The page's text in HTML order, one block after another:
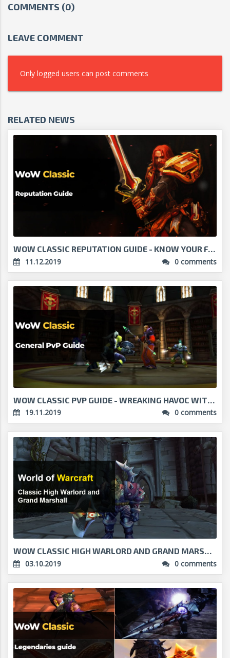
COMMENTS (0)
LEAVE COMMENT
Only logged users can post comments
RELATED NEWS
WOW CLASSIC REPUTATION GUIDE - KNOW YOUR FACTIONS...
11.12.2019
0 comments
WOW CLASSIC PVP GUIDE - WREAKING HAVOC WITH YOUR C...
19.11.2019
0 comments
WOW CLASSIC HIGH WARLORD AND GRAND MARSHAL - A GUI...
03.10.2019
0 comments